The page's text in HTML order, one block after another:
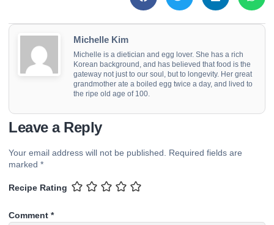
Michelle Kim
Michelle is a dietician and egg lover. She has a rich
Korean background, and has believed that food is the
gateway not just to our soul, but to longevity. Her great
grandmother ate a boiled egg twice a day, and lived to
the ripe old age of 100.
Leave a Reply
Your email address will not be published.
Required fields are
marked *
Recipe Rating
Comment *